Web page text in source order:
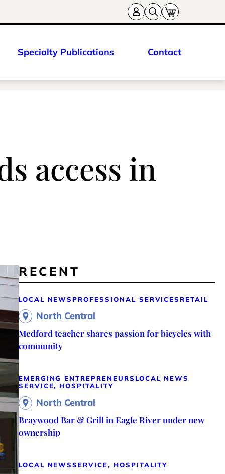
Specialty Publications Contact
access in
RECENT
LOCAL NEWS PROFESSIONAL SERVICES RETAIL
North Central
Medford teacher shares passion for bicycles with
community
EMERGING ENTREPRENEURS LOCAL NEWS
SERVICE, HOSPITALITY
North Central
Braywood Bar & Grill in Eagle River under new
ownership
LOCAL NEWSSERVICE, HOSPITALITY